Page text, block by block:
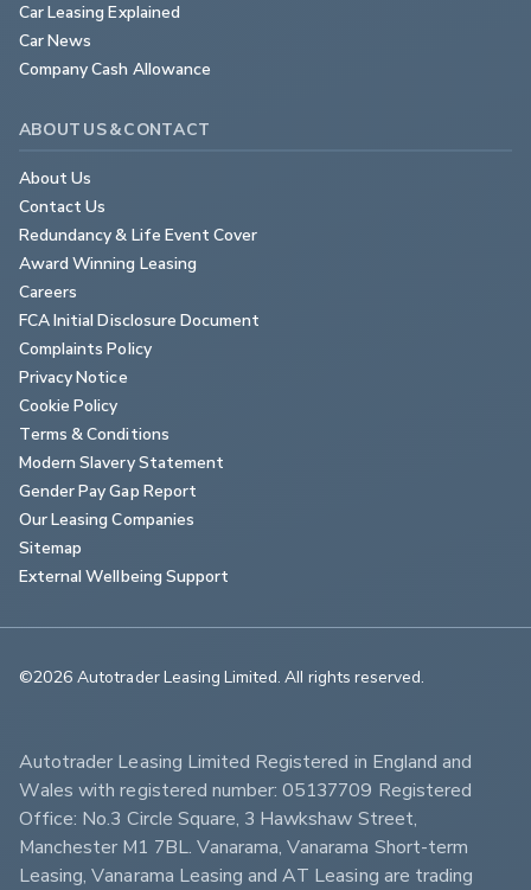
Car Leasing Explained
Car News
Company Cash Allowance
ABOUT US & CONTACT
About Us
Contact Us
Redundancy & Life Event Cover
Award Winning Leasing
Careers
FCA Initial Disclosure Document
Complaints Policy
Privacy Notice
Cookie Policy
Terms & Conditions
Modern Slavery Statement
Gender Pay Gap Report
Our Leasing Companies
Sitemap
External Wellbeing Support
©2026 Autotrader Leasing Limited. All rights reserved.
Autotrader Leasing Limited Registered in England and
Wales with registered number: 05137709 Registered
Office: No.3 Circle Square, 3 Hawkshaw Street,
Manchester M1 7BL. Vanarama, Vanarama Short-term
Leasing, Vanarama Leasing and AT Leasing are trading